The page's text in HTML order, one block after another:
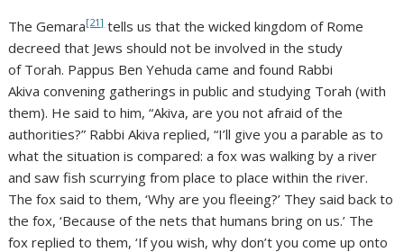
The Gemara[21]tells us that the wicked kingdom of Rome
decreed that Jews should not be involved in the study
of Torah. Pappus Ben Yehuda came and found Rabbi
Akiva convening gatherings in public and studying Torah (with
them). He said to him, “Akiva, are you not afraid of the
authorities?” Rabbi Akiva replied, “I’ll give you a parable as to
what the situation is compared: a fox was walking by a river
and saw fish scurrying from place to place within the river.
The fox said to them, ‘Why are you fleeing?’ They said back to
the fox, ‘Because of the nets that humans bring on us.’ The
fox replied to them, ‘If you wish, why don’t you come up onto